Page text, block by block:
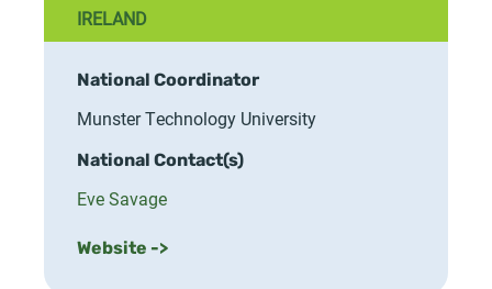
IRELAND
National Coordinator
Munster Technology University
National Contact(s)
Eve Savage
Website ->